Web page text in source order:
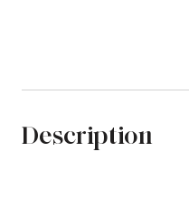
Description